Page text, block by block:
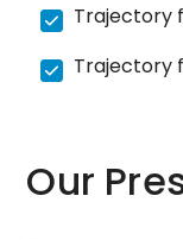
Trajectory
Trajectory
Our